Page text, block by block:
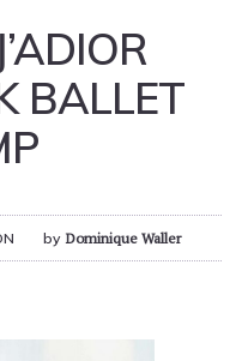
BALLET
by Dominique Waller